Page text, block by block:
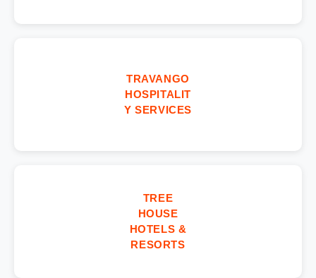
TRAVANGO
HOSPITALIT
Y SERVICES
TREE
HOUSE
HOTELS &
RESORTS